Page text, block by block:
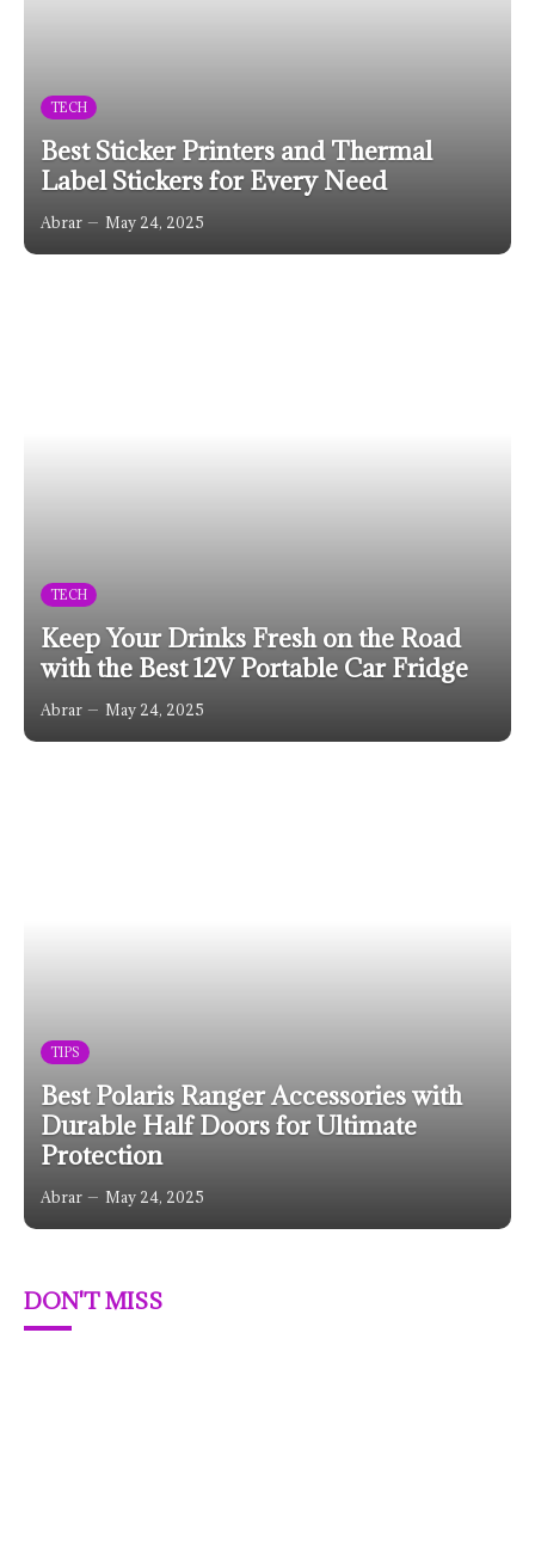
TECH
Best Sticker Printers and Thermal
Label Stickers for Every Need
Abrar May 24, 2025
TECH
Keep Your Drinks Fresh on the Road
with the Best 12V Portable Car Fridge
Abrar May 24, 2025
TIPS
Best Polaris Ranger Accessories with
Durable Half Doors for Ultimate
Protection
Abrar May 24, 2025
DON'T MISS